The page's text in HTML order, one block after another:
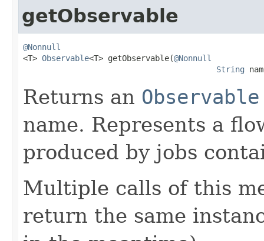
getObservable
@Nonnull
<T> Observable<T> getObservable(@Nonnull
String
Returns an Observable
name. Represents a
produced by jobs
Multiple calls of this
return the same